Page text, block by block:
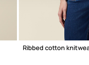
Ribbed cotton